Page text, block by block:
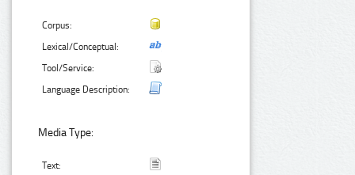
Corpus:
Lexical/Conceptual:
Tool/Service:
Language Description:
Media Type:
Text: